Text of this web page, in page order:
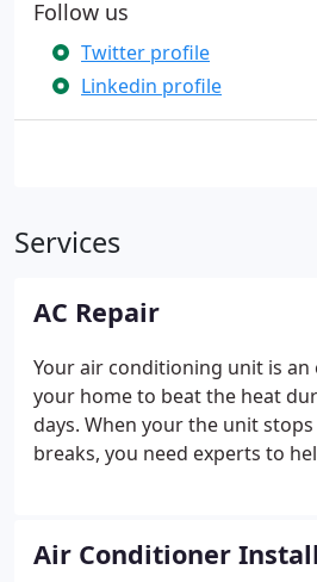
Follow us
Twitter profile
Linkedin profile
Services
AC Repair
Your air conditioning unit is
your home to beat the heat
days. When your the unit
breaks, you need experts to
Cooling, we take time to do the
means pinpointing the issue
Air Conditioner